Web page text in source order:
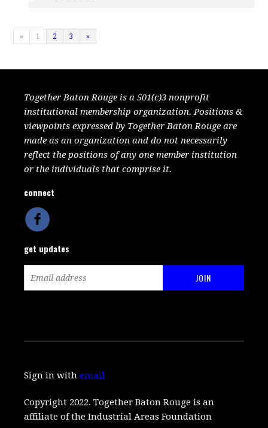
« 1 2 3 »
Together Baton Rouge is a 501(c)3 nonprofit
institutional membership organization. Positions &
viewpoints expressed by Together Baton Rouge are
made as an organization and do not necessarily
reflect the positions of any one member institution
or the individuals that comprise it.
connect
get updates
Sign in withemail
Copyright 2022. Together Baton Rouge is an
affiliate of the Industrial Areas Foundation